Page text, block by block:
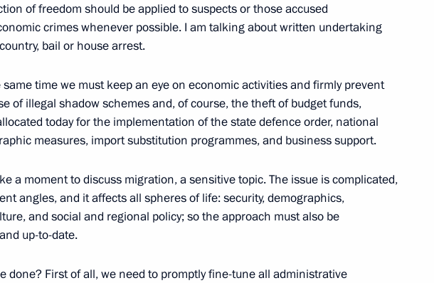
anniversary of Aeroflot
President of China Xi Jinping will pay a state visit
invitation of Vladimir Putin
of freedom should be applied to suspects or those accused
crimes whenever possible. I am talking about written undertaking
bail or house arrest.
same time we must keep an eye on economic activities and firmly prevent
of illegal shadow schemes and, of course, the theft of budget funds,
today for the implementation of the state defence order, national
measures, import substitution programmes, and business support.
a moment to discuss migration, a sensitive topic. The issue is complicated,
angles, and it affects all spheres of life: security, demographics,
and social and regional policy; so the approach must also be
up-to-date.
done? First of all, we need to promptly fine-tune all administrative